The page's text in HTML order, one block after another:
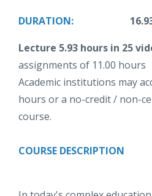
DURATION:
16.93
Lecture 5.93 hours in 25
assignments of 11.00 hours
Academic institutions may
hours or a no-credit / non-
course.
COURSE DESCRIPTION